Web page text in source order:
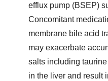
efflux pump (BSEP)
Concomitant
membrane bile acid
may exacerbate
salts including
in the liver and result